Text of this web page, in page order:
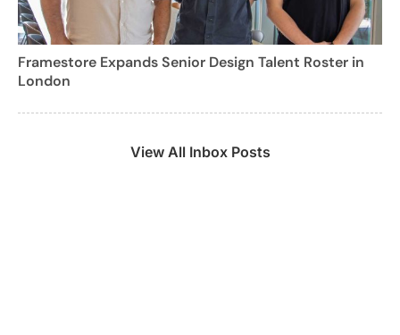
Framestore Expands Senior Design Talent Roster in
London
View All Inbox Posts